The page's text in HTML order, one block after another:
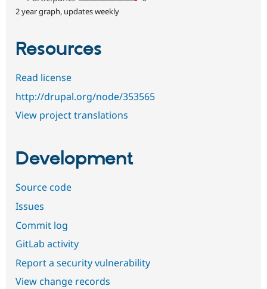
2 year graph, updates weekly
Resources
Read license
http://drupal.org/node/353565
View project translations
Development
Source code
Issues
Commit log
GitLab activity
Report a security vulnerability
View change records